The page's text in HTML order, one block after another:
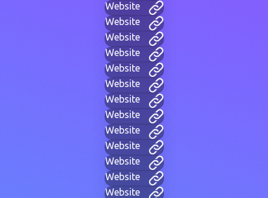
Website
Website
Website
Website
Website
Website
Website
Website
Website
Website
Website
Website
Website